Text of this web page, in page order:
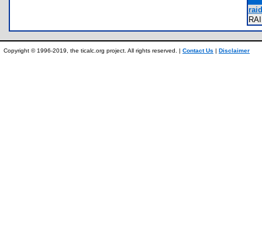
Copyright © 1996-2019, the ticalc.org project. All rights reserved. | Contact Us | Disclaimer